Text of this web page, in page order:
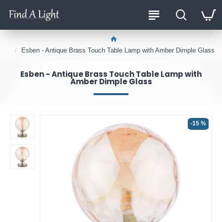
Esben - Antique Brass Touch Table Lamp with Amber Dimple Glass
Esben - Antique Brass Touch Table Lamp with
Amber Dimple Glass
-15 %